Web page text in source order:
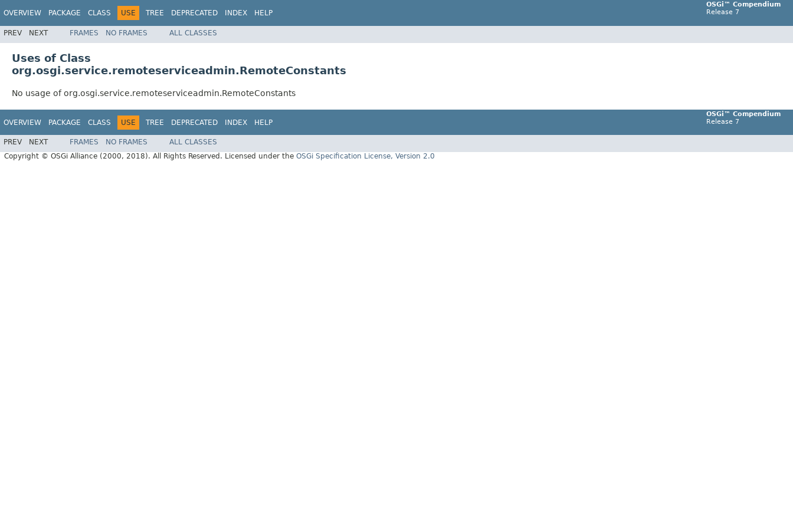
OVERVIEW PACKAGE CLASS USE TREE DEPRECATED INDEX HELP
OSGi™ Compendium
Release 7
PREV NEXT FRAMES NO FRAMES ALL CLASSES
Uses of Class
org.osgi.service.remoteserviceadmin.RemoteConstants
No usage of org.osgi.service.remoteserviceadmin.RemoteConstants
OVERVIEW PACKAGE CLASS USE TREE DEPRECATED INDEX HELP
OSGi™ Compendium
Release 7
PREV NEXT FRAMES NO FRAMES
ALL CLASSES
Copyright © OSGi Alliance (2000, 2018). All Rights Reserved. Licensed under the OSGi Specification License, Version 2.0